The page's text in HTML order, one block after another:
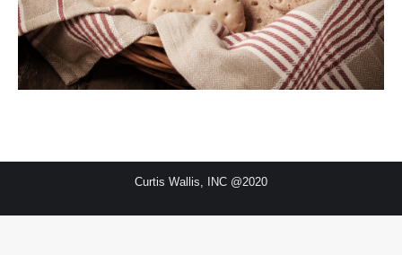
Curtis Wallis, INC @2020